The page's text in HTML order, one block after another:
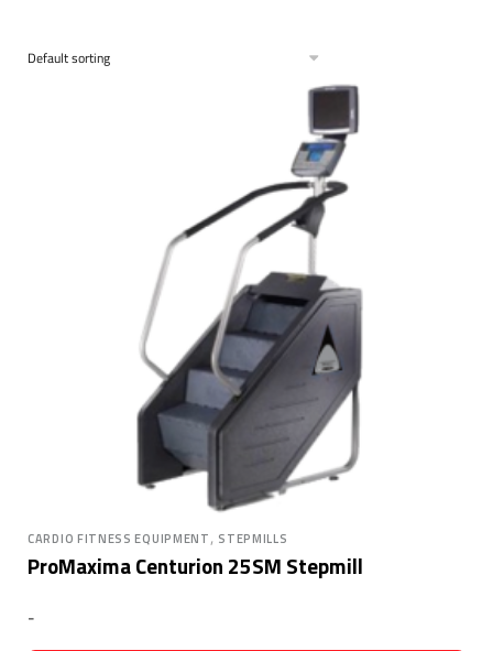
CARDIO FITNESS EQUIPMENT, STEPMILLS
ProMaxima Centurion 25SM Stepmill
-